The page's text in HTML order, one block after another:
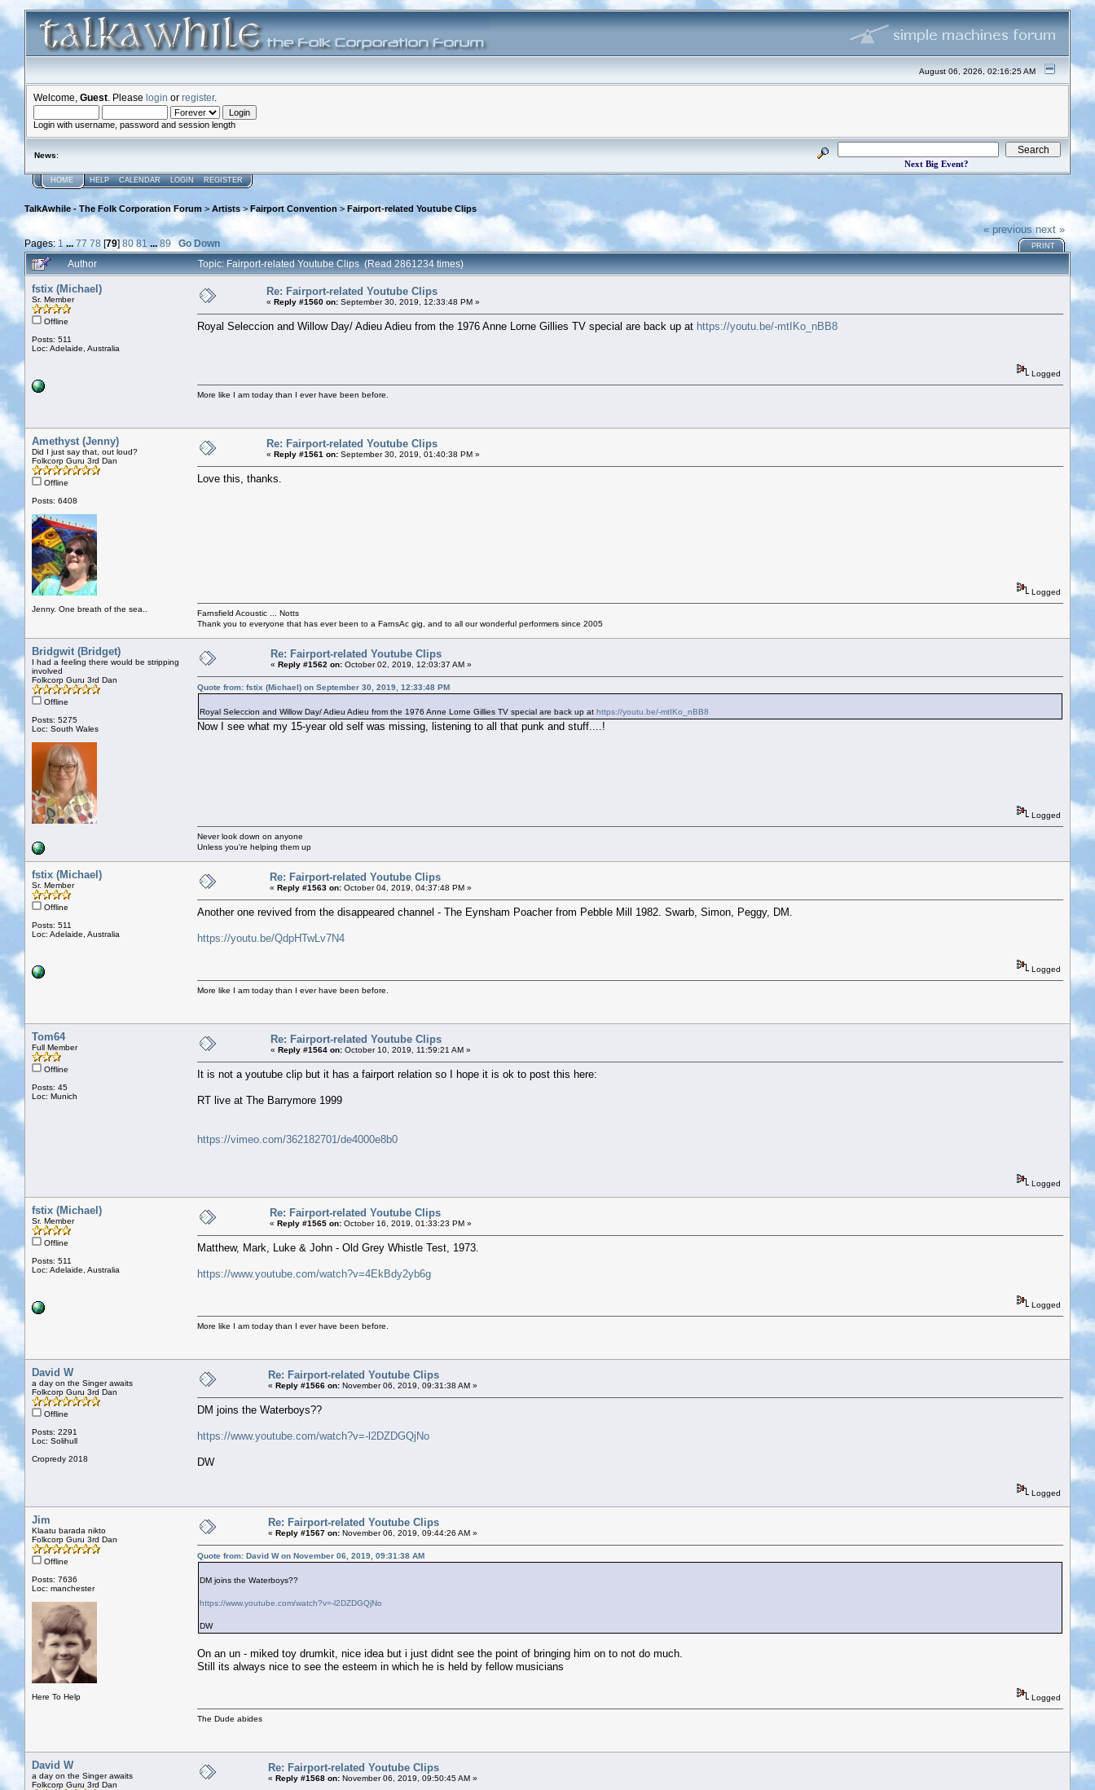
August 06, 2026, 02:16:25 AM
Welcome, Guest . Please login or register.
Login with username, password and session length
News:
Next Big Event?
HOME HELP CALENDAR LOGIN REGISTER
TalkAwhile - The Folk Corporation Forum > Artists>Fairport Convention > Fairport-related Youtube Clips
Pages: 1 ...77 78 [79]80 81 ... 89 Go Down
« previous next »
PRINT
Author Topic: Fairport-related Youtube Clips (Read 2861234 times)
fstix (Michael)
Sr. Member
Offline
Posts: 511
Loc: Adelaide, Australia
Re: Fairport-related Youtube Clips
« Reply #1560 on: September 30, 2019, 12:33:48 PM »
Royal Seleccion and Willow Day/ Adieu Adieu from the 1976 Anne Lorne Gillies TV special are back up at https://youtu.be/-mtIKo_nBB8
Logged
More like I am today than I ever have been before.
Amethyst (Jenny)
Did I just say that, out loud?
Folkcorp Guru 3rd Dan
Offline
Posts: 6408
Jenny. One breath of the sea..
Re: Fairport-related Youtube Clips
« Reply #1561 on: September 30, 2019, 01:40:38 PM »
Love this, thanks.
Logged
Farnsfield Acoustic ... Notts
Thank you to everyone that has ever been to a FarnsAc gig, and to all our wonderful performers since 2005
Bridgwit (Bridget)
I had a feeling there would be stripping
involved
Folkcorp Guru 3rd Dan
Offline
Posts: 5275
Loc: South Wales
Re: Fairport-related Youtube Clips
« Reply #1562 on: October 02, 2019, 12:03:37 AM »
Quote from: fstix (Michael) on September 30, 2019, 12:33:48 PM
Royal Seleccion and Willow Day/ Adieu Adieu from the 1976 Anne Lorne Gillies TV special are back up at https://youtu.be/-mtIKo_nBB8
Now I see what my 15-year old self was missing, listening to all that punk and stuff....!
Logged
Never look down on anyone
Unless you're helping them up
fstix (Michael)
Sr. Member
Offline
Posts: 511
Loc: Adelaide, Australia
Re: Fairport-related Youtube Clips
« Reply #1563 on: October 04, 2019, 04:37:48 PM »
Another one revived from the disappeared channel - The Eynsham Poacher from Pebble Mill 1982. Swarb, Simon, Peggy, DM.
https://youtu.be/QdpHTwLv7N4
Logged
More like I am today than I ever have been before.
Tom64
Full Member
Offline
Posts: 45
Loc: Munich
Re: Fairport-related Youtube Clips
« Reply #1564 on: October 10, 2019, 11:59:21 AM »
It is not a youtube clip but it has a fairport relation so I hope it is ok to post this here:
RT live at The Barrymore 1999
https://vimeo.com/362182701/de4000e8b0
Logged
fstix (Michael)
Sr. Member
Offline
Posts: 511
Loc: Adelaide, Australia
Re: Fairport-related Youtube Clips
« Reply #1565 on: October 16, 2019, 01:33:23 PM »
Matthew, Mark, Luke & John - Old Grey Whistle Test, 1973.
https://www.youtube.com/watch?v=4EkBdy2yb6g
Logged
More like I am today than I ever have been before.
David W
a day on the Singer awaits
Folkcorp Guru 3rd Dan
Offline
Posts: 2291
Loc: Solihull
Cropredy 2018
Re: Fairport-related Youtube Clips
« Reply #1566 on: November 06, 2019, 09:31:38 AM »
DM joins the Waterboys??
https://www.youtube.com/watch?v=-l2DZDGQjNo
DW
Logged
Jim
Klaatu barada nikto
Folkcorp Guru 3rd Dan
Offline
Posts: 7636
Loc: manchester
Here To Help
Re: Fairport-related Youtube Clips
« Reply #1567 on: November 06, 2019, 09:44:26 AM »
Quote from: David W on November 06, 2019, 09:31:38 AM
DM joins the Waterboys??
https://www.youtube.com/watch?v=-l2DZDGQjNo
DW
On an un - miked toy drumkit, nice idea but i just didnt see the point of bringing him on to not do much.
Still its always nice to see the esteem in which he is held by fellow musicians
Logged
The Dude abides
David W
a day on the Singer awaits
Folkcorp Guru 3rd Dan
Re: Fairport-related Youtube Clips
« Reply #1568 on: November 06, 2019, 09:50:45 AM »